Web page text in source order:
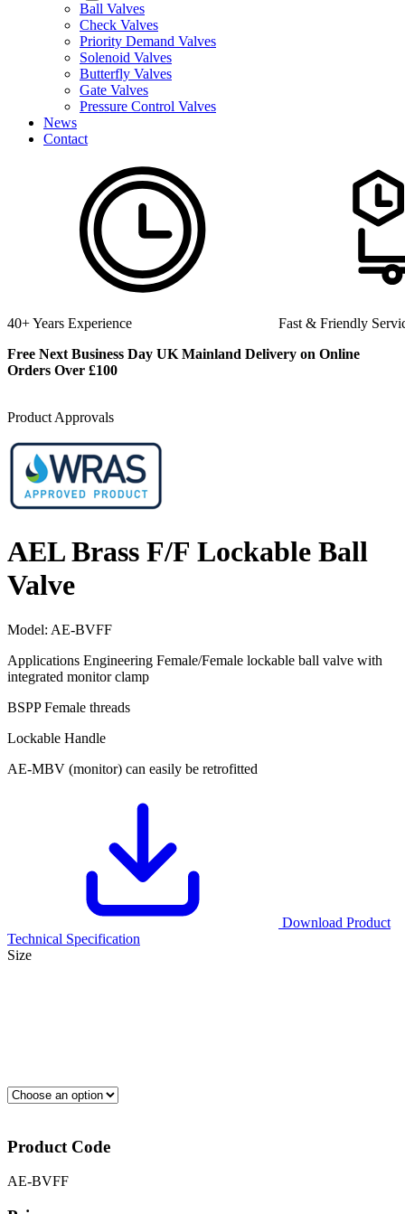
Ball Valves
Check Valves
Priority Demand Valves
Solenoid Valves
Butterfly Valves
Gate Valves
Pressure Control Valves
News
Contact
High Quality
Fast & Friendly Service
Free Next Business Day UK Mainland Delivery on Online
Orders Over £100
Product Approvals
AEL Brass F/F Lockable Ball
Valve
Model: AE-BVFF
Applications Engineering Female/Female lockable ball valve with
integrated monitor clamp
BSPP Female threads
Lockable Handle
AE-MBV (monitor) can easily be retrofitted
Download Product
Technical Specification
Size
Product Code
AE-BVFF